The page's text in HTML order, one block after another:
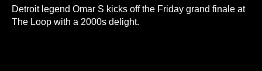
Detroit legend Omar S kicks off the Friday grand finale at
The Loop with a 2000s delight.